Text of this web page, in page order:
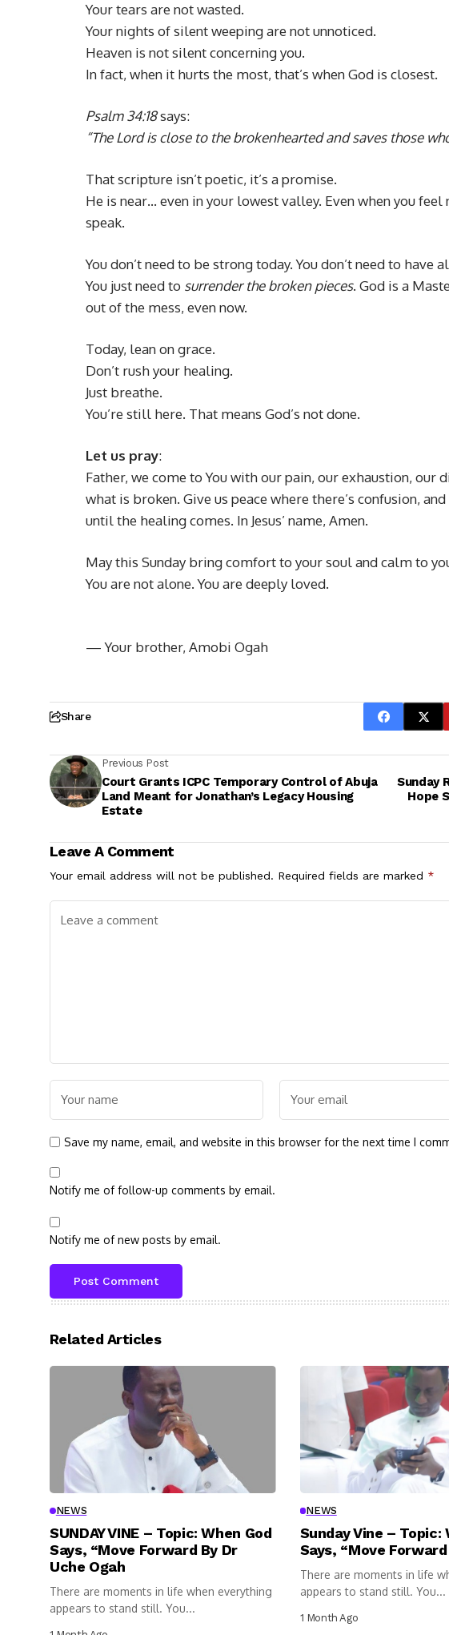
Your tears are not wasted.
Your nights of silent weeping are not unnoticed.
Heaven is not silent concerning you.
In fact, when it hurts the most, that’s when God is closest.
Psalm 34:18says:
“The Lord is close to the brokenhearted and saves those
That scripture isn’t poetic, it’s a promise.
He is near… even in your lowest valley. Even when you
speak.
You don’t need to be strong today. You don’t need to have
You just need to surrender the broken pieces. God is a
out of the mess, even now.
Today, lean on grace.
Don’t rush your healing.
Just breathe.
You’re still here. That means God’s not done.
Let us pray:
Father, we come to You with our pain, our exhaustion, our
what is broken. Give us peace where there’s confusion,
until the healing comes. In Jesus’ name, Amen.
May this Sunday bring comfort to your soul and calm to
You are not alone. You are deeply loved.
— Your brother, Amobi Ogah
Share
Previous Post
Court Grants ICPC Temporary Control of Abuja
Land Meant for Jonathan’s Legacy Housing
Estate
Sunday
Hope
Leave A Comment
Your email address will not be published. Required fields are marked *
Save my name, email, and website in this browser for the next time I
Notify me of follow-up comments by email.
Notify me of new posts by email.
Related Articles
NEWS
SUNDAY VINE – Topic: When God
Says, “Move Forward By Dr
Uche Ogah
There are moments in life when everything
appears to stand still. You...
NEWS
Sunday Vine – Topic:
Says, “Move Forward
There are moments in life
appears to stand still. You...
1 Month Ago